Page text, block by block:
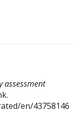
assessment
en/43758146